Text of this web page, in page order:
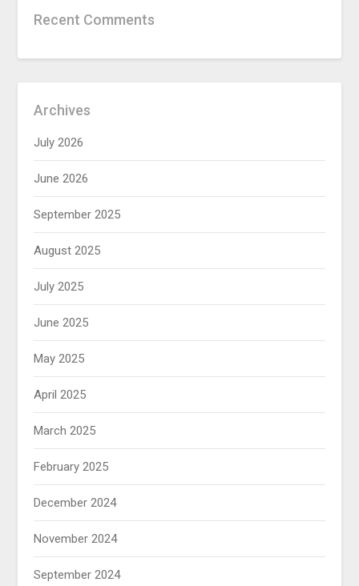
Recent Comments
Archives
July 2026
June 2026
September 2025
August 2025
July 2025
June 2025
May 2025
April 2025
March 2025
February 2025
December 2024
November 2024
September 2024